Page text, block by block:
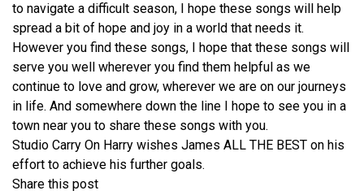
to navigate a difficult season, I hope these songs will help
spread a bit of hope and joy in a world that needs it.
However you find these songs, I hope that these songs will
serve you well wherever you find them helpful as we
continue to love and grow, wherever we are on our journeys
in life. And somewhere down the line I hope to see you in a
town near you to share these songs with you.
Studio Carry On Harry wishes James ALL THE BEST on his
effort to achieve his further goals.
Share this post